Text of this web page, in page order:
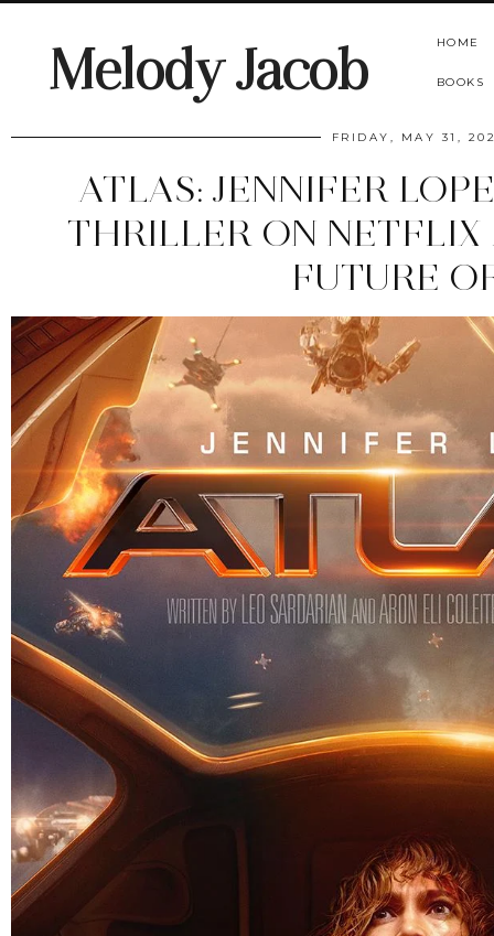
Melody Jacob HOME
BOOKS
FRIDAY, MAY 31,
ATLAS: JENNIFER
THRILLER ON NETFLIX
FUTURE